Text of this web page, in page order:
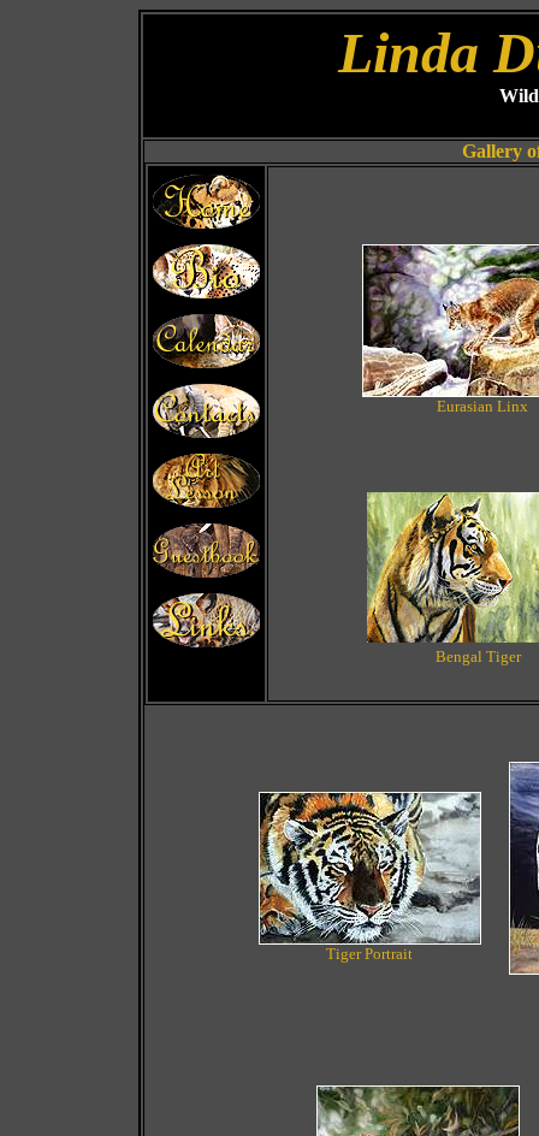
Linda
Gallery
Eurasian Linx
Bengal Tiger
Tiger Portrait